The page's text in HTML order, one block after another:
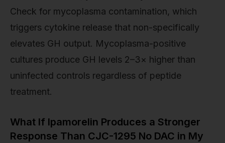
Check for mycoplasma contamination, which
triggers cytokine release that non-specifically
elevates GH output. Mycoplasma-positive
cultures produce GH levels 2–3× higher than
uninfected controls regardless of peptide
treatment.
What If Ipamorelin Produces a Stronger
Response Than CJC-1295 No DAC in My